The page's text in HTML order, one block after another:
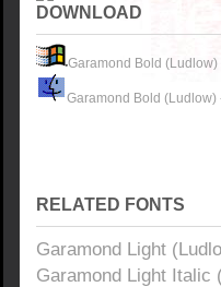
DOWNLOAD
Garamond Bold (Ludlow)
Garamond Bold (Ludlow)
RELATED FONTS
Garamond Light
Garamond Light Italic